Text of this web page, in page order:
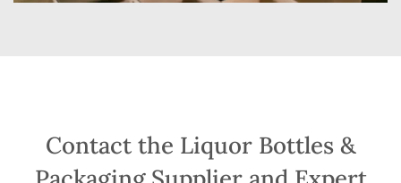
Contact the Liquor Bottles &